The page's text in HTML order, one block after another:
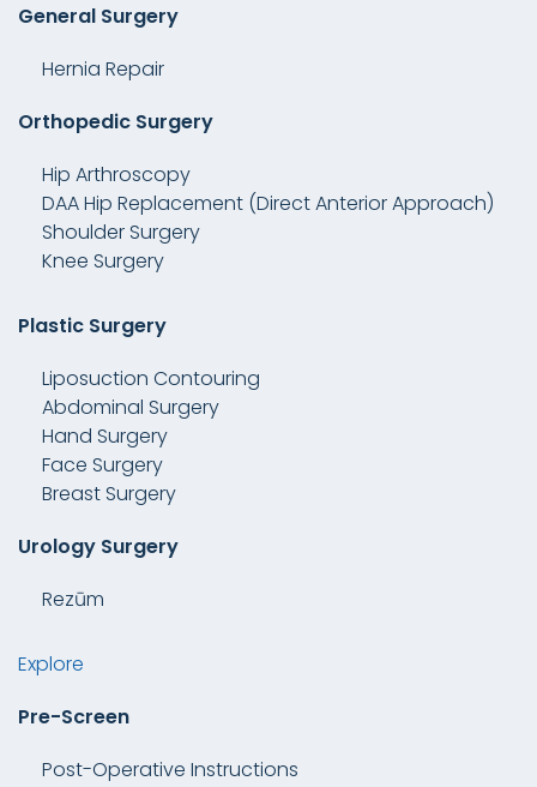
General Surgery
Hernia Repair
Orthopedic Surgery
Hip Arthroscopy
DAA Hip Replacement (Direct Anterior Approach)
Shoulder Surgery
Knee Surgery
Plastic Surgery
Liposuction Contouring
Abdominal Surgery
Hand Surgery
Face Surgery
Breast Surgery
Urology Surgery
Rezūm
Explore
Pre-Screen
Post-Operative Instructions